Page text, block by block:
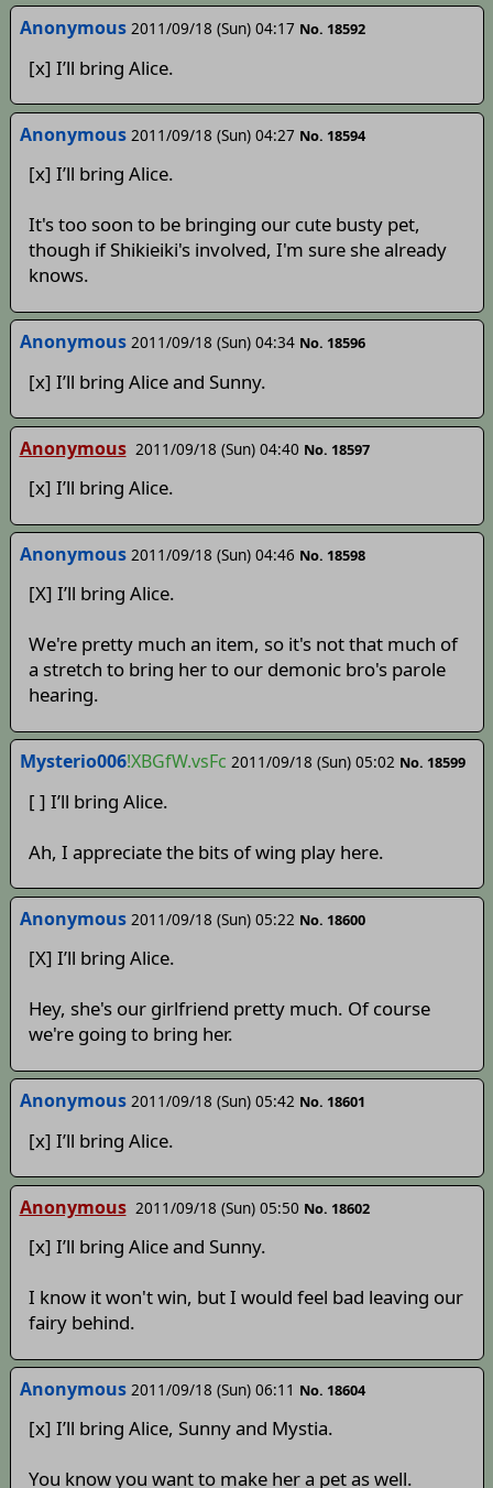
Anonymous 2011/09/18 (Sun) 04:17 No. 18592
[x] I’ll bring Alice.
Anonymous 2011/09/18 (Sun) 04:27 No. 18594
[x] I’ll bring Alice.
It's too soon to be bringing our cute busty pet,
though if Shikieiki's involved, I'm sure she already
knows.
Anonymous 2011/09/18 (Sun) 04:34 No. 18596
[x] I’ll bring Alice and Sunny.
Anonymous 2011/09/18 (Sun) 04:40 No. 18597
[x] I’ll bring Alice.
Anonymous 2011/09/18 (Sun) 04:46 No. 18598
[X] I’ll bring Alice.
We're pretty much an item, so it's not that much of
a stretch to bring her to our demonic bro's parole
hearing.
Mysterio006!XBGfW.vsFc 2011/09/18 (Sun) 05:02 No. 18599
[ ] I’ll bring Alice.
Ah, I appreciate the bits of wing play here.
Anonymous 2011/09/18 (Sun) 05:22 No. 18600
[X] I’ll bring Alice.
Hey, she's our girlfriend pretty much. Of course
we're going to bring her.
Anonymous 2011/09/18 (Sun) 05:42 No. 18601
[x] I’ll bring Alice.
Anonymous 2011/09/18 (Sun) 05:50 No. 18602
[x] I’ll bring Alice and Sunny.
I know it won't win, but I would feel bad leaving our
fairy behind.
Anonymous 2011/09/18 (Sun) 06:11 No. 18604
[x] I’ll bring Alice, Sunny and Mystia.
You know you want to make her a pet as well.